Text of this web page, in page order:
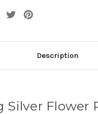
Description
Silver Flower